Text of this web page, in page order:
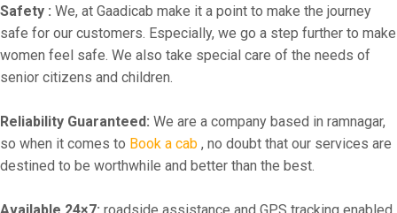
Safety : We, at Gaadicab make it a point to make the journey
safe for our customers. Especially, we go a step further to make
women feel safe. We also take special care of the needs of
senior citizens and children.
Reliability Guaranteed: We are a company based in ramnagar,
so when it comes to Book a cab , no doubt that our services are
destined to be worthwhile and better than the best.